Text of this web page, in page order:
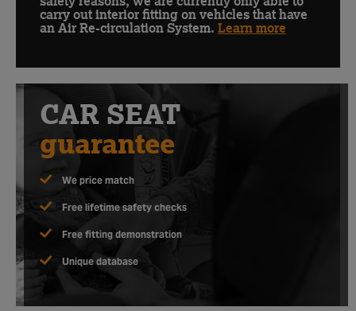
safety reasons, we are currently only able to
carry out interior fitting on vehicles that have
an Air Re-circulation System.
CAR SEAT
guarantee
We price match
Free lifetime safety checks
Free fitting demonstration
Unique database